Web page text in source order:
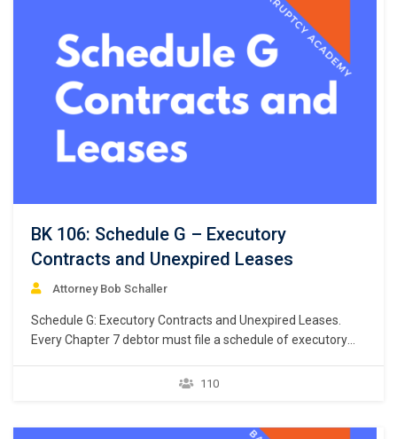
BK 106: Schedule G – Executory
Contracts and Unexpired Leases
Attorney Bob Schaller
Schedule G: Executory Contracts and Unexpired Leases.
Every Chapter 7 debtor must file a schedule of executory
(1)(C). This chapter focuses on the listing of debtor’s
110